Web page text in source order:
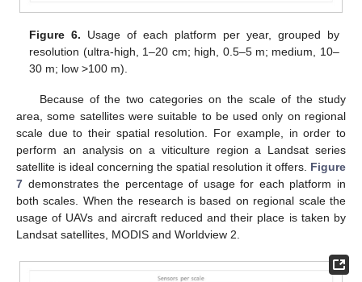
Figure 6. Usage of each platform per year, grouped by
resolution (ultra-high, 1–20 cm; high, 0.5–5 m; medium, 10–
30 m; low >100 m).
Because of the two categories on the scale of the study
area, some satellites were suitable to be used only on regional
scale due to their spatial resolution. For example, in order to
perform an analysis on a viticulture region a Landsat series
satellite is ideal concerning the spatial resolution it offers. Figure
7 demonstrates the percentage of usage for each platform in
both scales. When the research is based on regional scale the
usage of UAVs and aircraft reduced and their place is taken by
Landsat satellites, MODIS and Worldview 2.